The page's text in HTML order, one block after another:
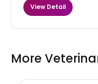
View Detail
More